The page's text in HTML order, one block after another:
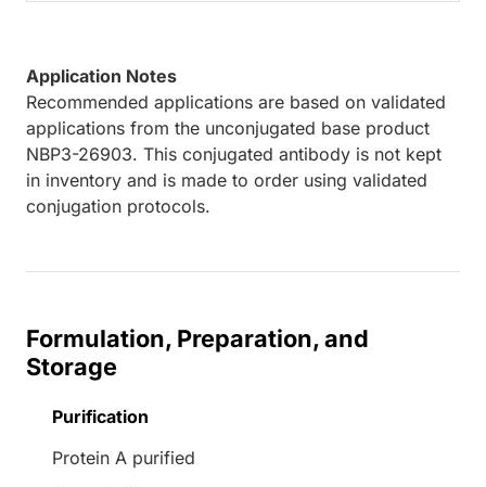
Application Notes
Recommended applications are based on validated
applications from the unconjugated base product
NBP3-26903. This conjugated antibody is not kept
in inventory and is made to order using validated
conjugation protocols.
Formulation, Preparation, and
Storage
Purification
Protein A purified